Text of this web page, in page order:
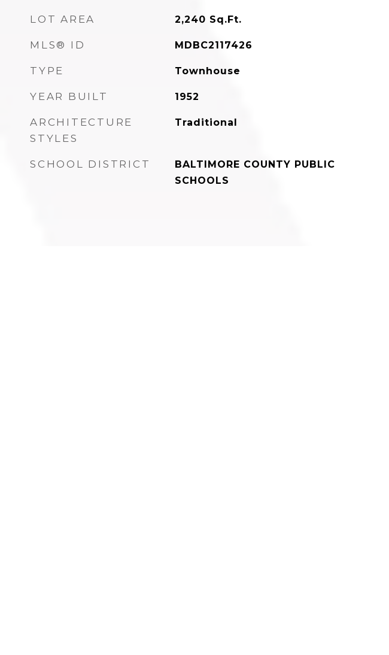
LOT AREA 2,240 Sq.Ft.
MLS® ID MDBC2117426
TYPE Townhouse
YEAR BUILT 1952
ARCHITECTURE
STYLES
Traditional
SCHOOL DISTRICT
BALTIMORE COUNTY PUBLIC
SCHOOLS